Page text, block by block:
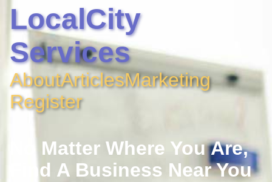
LocalCity
Services
AboutArticlesMarketing
Register
No Matter Where You Are,
Find A Business Near You